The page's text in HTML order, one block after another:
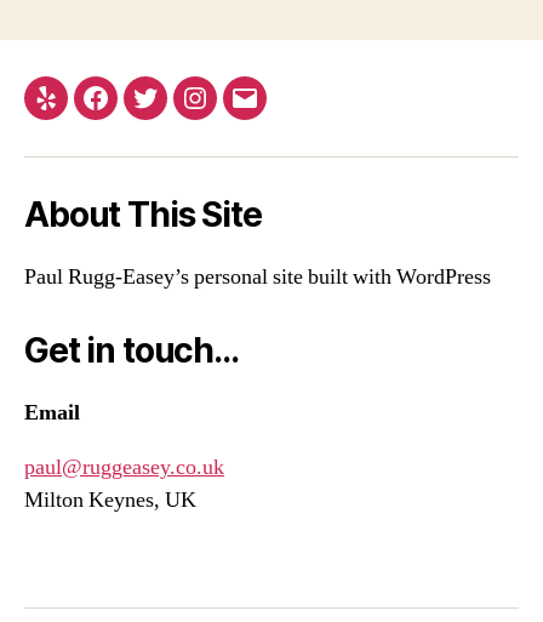
Yelp Facebook
TwitterInstagram
Email
About This Site
Paul Rugg-Easey’s personal site built with WordPress
Get in touch…
Email
paul@ruggeasey.co.uk
Milton Keynes, UK